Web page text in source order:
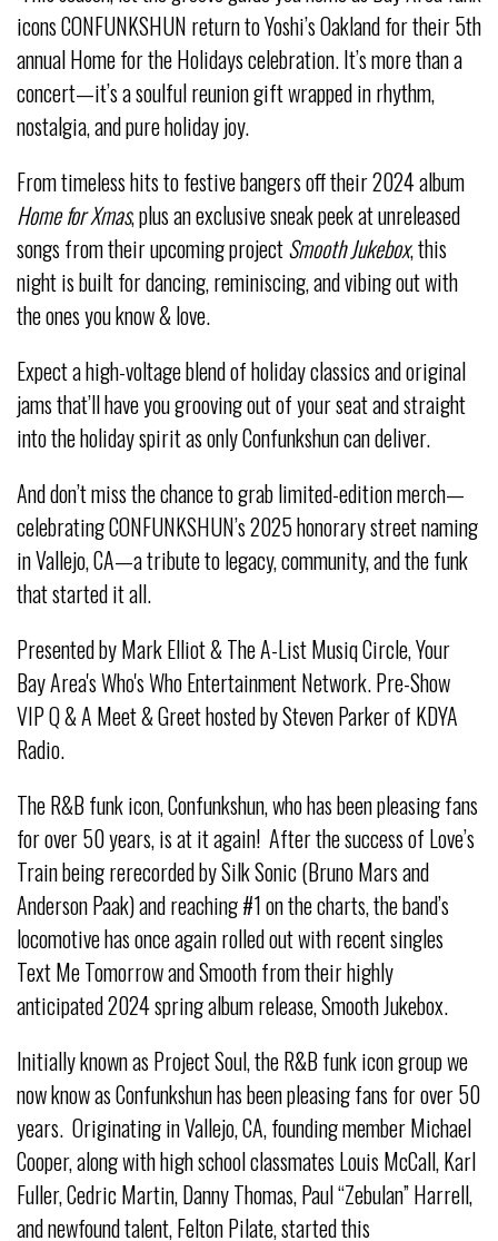
icons CONFUNKSHUN return to Yoshi’s Oakland for their 5th
annual Home for the Holidays celebration. It’s more than a
concert—it’s a soulful reunion gift wrapped in rhythm,
nostalgia, and pure holiday joy.
From timeless hits to festive bangers off their 2024 album
Home for Xmas, plus an exclusive sneak peek at unreleased
songs from their upcoming projectSmooth Jukebox, this
night is built for dancing, reminiscing, and vibing out with
the ones you know & love.
Expect a high-voltage blend of holiday classics and original
jams that’ll have you grooving out of your seat and straight
into the holiday spirit as only Confunkshun can deliver.
And don’t miss the chance to grab limited-edition merch—
celebrating CONFUNKSHUN’s 2025 honorary street naming
in Vallejo, CA—a tribute to legacy, community, and the funk
that started it all.
Presented by Mark Elliot & The A-List Musiq Circle, Your
Bay Area's Who's Who Entertainment Network. Pre-Show
VIP Q & A Meet & Greet hosted by Steven Parker of KDYA
Radio.
The R&B funk icon, Confunkshun, who has been pleasing fans
for over 50 years, is at it again! After the success of Love’s
Train being rerecorded by Silk Sonic (Bruno Mars and
Anderson Paak) and reaching #1 on the charts, the band’s
locomotive has once again rolled out with recent singles
Text Me Tomorrow and Smooth from their highly
anticipated 2024 spring album release, Smooth Jukebox.
Initially known as Project Soul, the R&B funk icon group we
now know as Confunkshun has been pleasing fans for over 50
years. Originating in Vallejo, CA, founding member Michael
Cooper, along with high school classmates Louis McCall, Karl
Fuller, Cedric Martin, Danny Thomas, Paul “Zebulan” Harrell,
and newfound talent, Felton Pilate, started this